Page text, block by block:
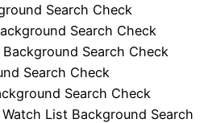
Search Check
Search Check
Search Check
Search Check
Search Check
List Background Search